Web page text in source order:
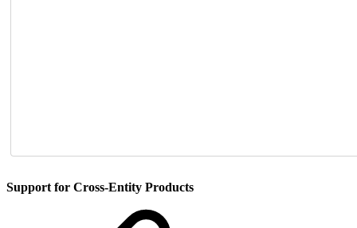
Support for Cross-Entity Products